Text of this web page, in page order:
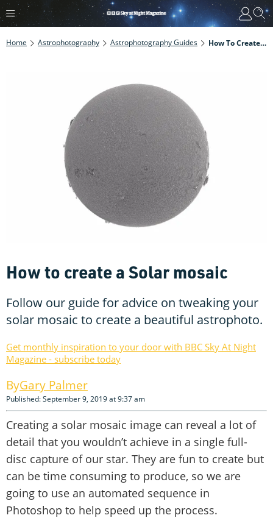
Home Astrophotography Astrophotography Guides How To Create A Solar Mosaic
How to create a Solar mosaic
Follow our guide for advice on tweaking your
solar mosaic to create a beautiful astrophoto.
Get monthly inspiration to your door with BBC Sky At Night
Magazine - subscribe today
Gary Palmer
Published: September 9, 2019 at 9:37 am
Creating a solar mosaic image can reveal a lot of
detail that you wouldn’t achieve in a single full-
disc capture of our star. They are fun to create but
can be time consuming to produce, so we are
going to use an automated sequence in
Photoshop to help speed up the process.